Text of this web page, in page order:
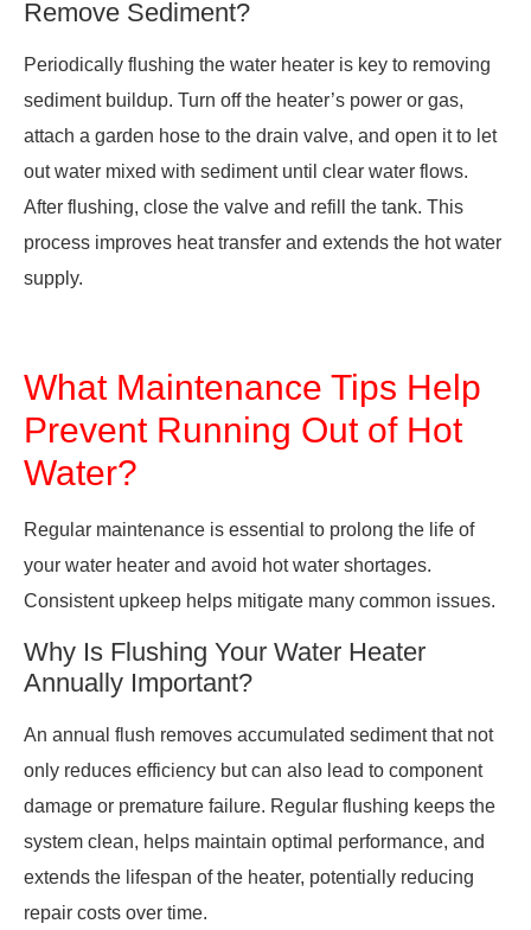
Remove Sediment?
Periodically flushing the water heater is key to removing
sediment buildup. Turn off the heater’s power or gas,
attach a garden hose to the drain valve, and open it to let
out water mixed with sediment until clear water flows.
After flushing, close the valve and refill the tank. This
process improves heat transfer and extends the hot water
supply.
What Maintenance Tips Help
Prevent Running Out of Hot
Water?
Regular maintenance is essential to prolong the life of
your water heater and avoid hot water shortages.
Consistent upkeep helps mitigate many common issues.
Why Is Flushing Your Water Heater
Annually Important?
An annual flush removes accumulated sediment that not
only reduces efficiency but can also lead to component
damage or premature failure. Regular flushing keeps the
system clean, helps maintain optimal performance, and
extends the lifespan of the heater, potentially reducing
repair costs over time.